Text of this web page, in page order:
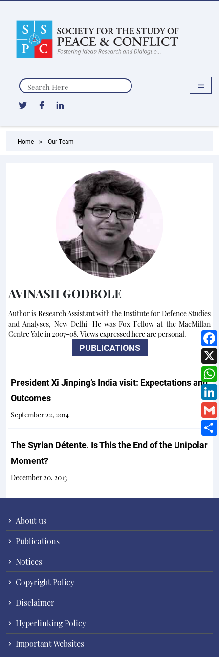
Search
Home Our Team
AVINASH GODBOLE
Author is Research Assistant with the Institute for Defence Studies
and Analyses, New Delhi. He was Fox Fellow at the MacMillan
Centre Yale in 2007-08. Views expressed here are personal.
PUBLICATIONS
President Xi Jinping’s India visit: Expectations and
Outcomes
September 22, 2014
The Syrian Détente. Is This the End of the Unipolar
Moment?
December 20, 2013
About us
Publications
Notices
Copyright Policy
Disclaimer
Hyperlinking Policy
Important Websites